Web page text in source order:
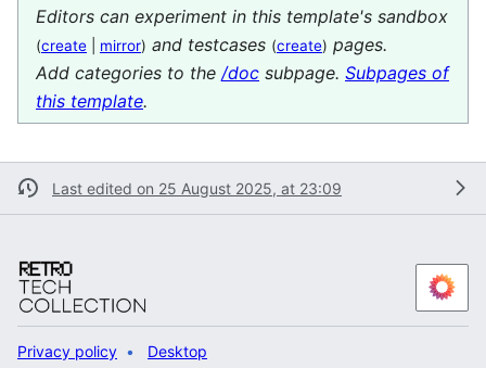
Editors can experiment in this template's sandbox
(create mirror) and testcases (create) pages.
Add categories to the /doc subpage. Subpages of
this template.
Last edited on 25 August 2025, at 23:09
Privacy policy Desktop